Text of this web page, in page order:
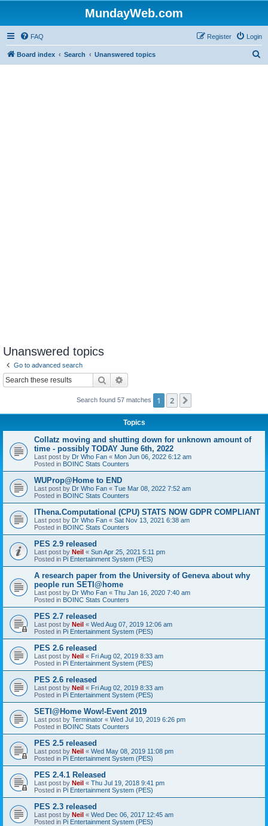
MundayWeb.com
FAQ Login
Register
Board index Search Unanswered topics
Unanswered topics
Go to advanced search
Search
Search found 57 matches 1 2
Topics
Collatz moving and shutting down for unknown amount of
time - possibly TODAY June 6th, 2022
Last post by Dr Who Fan « Mon Jun 06, 2022 6:12 am
Posted in BOINC Stats Counters
WUProp@Home to END
Last post by Dr Who Fan « Tue Mar 08, 2022 7:52 am
Posted in BOINC Stats Counters
IThena.Computational (CPU) STATS NOW GDPR COMPLIANT
Last post by Dr Who Fan « Sat Nov 13, 2021 6:38 am
Posted in BOINC Stats Counters
PES 2.9 released
Last post by Neil « Sun Apr 25, 2021 5:11 pm
Posted in Pi Entertainment System (PES)
A research paper from the University of Geneva about why
people run SETI@home
Last post by Dr Who Fan « Thu Jan 16, 2020 7:40 am
Posted in BOINC Stats Counters
PES 2.7 released
Last post by Neil « Wed Aug 07, 2019 12:06 am
Posted in Pi Entertainment System (PES)
PES 2.6 released
Last post by Neil « Fri Aug 02, 2019 8:33 am
Posted in Pi Entertainment System (PES)
PES 2.6 released
Last post by Neil « Fri Aug 02, 2019 8:33 am
Posted in Pi Entertainment System (PES)
SETI@Home Wow!-Event 2019
Last post by Terminator « Wed Jul 10, 2019 6:26 pm
Posted in BOINC Stats Counters
PES 2.5 released
Last post by Neil « Wed May 08, 2019 11:08 pm
Posted in Pi Entertainment System (PES)
PES 2.4.1 Released
Last post by Neil « Thu Jul 19, 2018 9:41 pm
Posted in Pi Entertainment System (PES)
PES 2.3 released
Last post by Neil « Wed Dec 06, 2017 12:45 am
Posted in Pi Entertainment System (PES)